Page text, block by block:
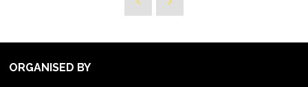
ORGANISED BY